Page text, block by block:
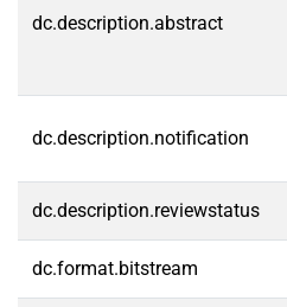
dc.description.abstract
dc.description.notification
dc.description.reviewstatus
dc.format.bitstream